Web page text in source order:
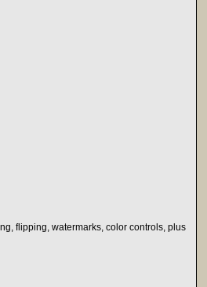
flipping, watermarks, color controls, plus